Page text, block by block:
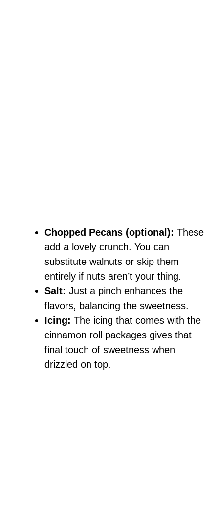
Chopped Pecans (optional): These
add a lovely crunch. You can
substitute walnuts or skip them
entirely if nuts aren’t your thing.
Salt: Just a pinch enhances the
flavors, balancing the sweetness.
Icing: The icing that comes with the
cinnamon roll packages gives that
final touch of sweetness when
drizzled on top.